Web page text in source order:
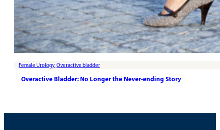
Female Urology,Overactive bladder
Overactive Bladder: No Longer the Never-ending Story